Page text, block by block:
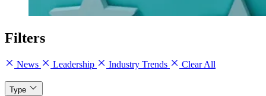
Filters
News Leadership Industry Trends Clear All
Type